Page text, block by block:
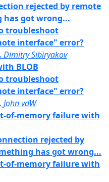
rejected by remote
has got wrong...
troubleshoot
interface" error?
Dimitry Sibiryakov
BLOB
troubleshoot
interface" error?
John vdW
of-memory failure with
rejected by
has got wrong...
of-memory failure with